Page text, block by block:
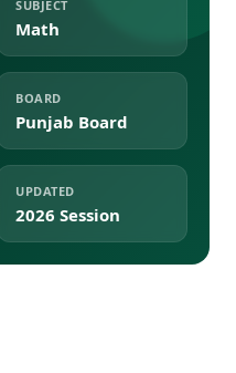
SUBJECT
Math
BOARD
Punjab Board
UPDATED
2026 Session